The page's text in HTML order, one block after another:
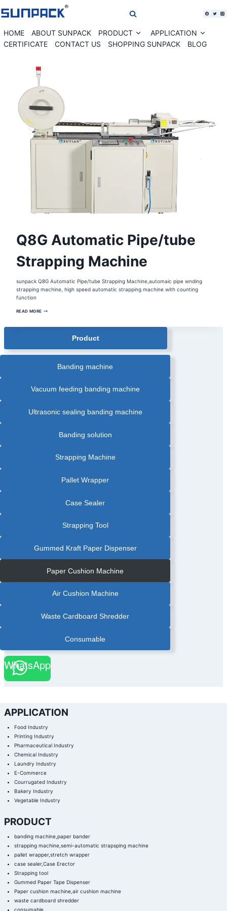
to
content
HOME ABOUT SUNPACK PRODUCT
Expand
child
APPLICATION
child
CERTIFICATE CONTACT US SHOPPING SUNPACK BLOG
STRAPPING
MACHINE
STRAPPING
MACHINE
MACHINE
Q8G Automatic Pipe/tube
Strapping Machine
sunpack Q8G Automatic Pipe/tube Strapping Machine,automaic pipe wnding
strapping machine, high speed automatic strapping machine with counting
function
READ MOREQ8G
STRAPPING
Product
Banding machine
Vacuum feeding banding machine
Ultrasonic sealing banding machine
Banding solution
Strapping Machine
Pallet Wrapper
Case Sealer
Strapping Tool
Gummed Kraft Paper Dispenser
Paper Cushion Machine
Air Cushion Machine
Waste Cardboard Shredder
Consumable
WhatsApp
APPLICATION
Food Industry
Printing Industry
Pharmaceutical Industry
Chemical Industry
Laundry Industry
E-Commerce
Courrugated Industry
Bakery Industry
Vegetable Industry
PRODUCT
banding machine,paper bander
strapping machine,semi-automatic strapsping machine
pallet wrapper,stretch wrapper
case sealer,Case Erector
Strapping tool
Gummed Paper Tape Dispenser
Paper cushion machine,air cushion machine
waste cardboard shredder
consumable